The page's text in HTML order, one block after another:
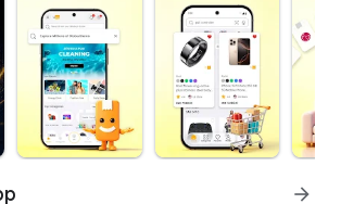
arrow_forward